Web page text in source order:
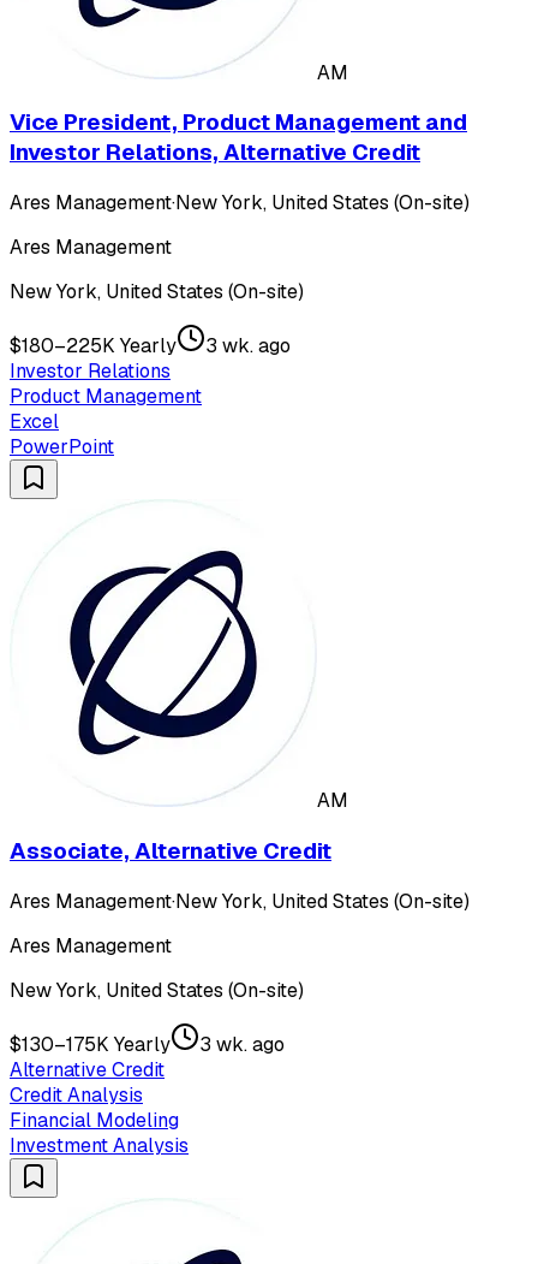
AM
Vice President, Product Management and
Investor Relations, Alternative Credit
Ares Management·New York, United States (On-site)
Ares Management
New York, United States (On-site)
$180–225K Yearly
3 wk. ago
Investor Relations
Product Management
Excel
PowerPoint
AM
Associate, Alternative Credit
Ares Management·New York, United States (On-site)
Ares Management
New York, United States (On-site)
$130–175K Yearly
3 wk. ago
Alternative Credit
Credit Analysis
Financial Modeling
Investment Analysis